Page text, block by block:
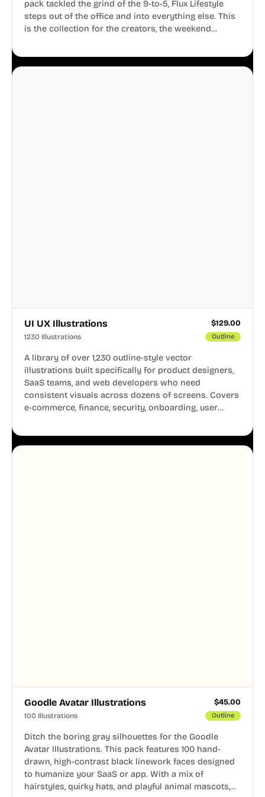
pack tackled the grind of the 9-to-5, Flux Lifestyle
steps out of the office and into everything else. This
is the collection for the creators, the weekend
business.
UI UX Illustrations $129.00
1230 Illustrations Outline
A library of over 1,230 outline-style vector
illustrations built specifically for product designers,
SaaS teams, and web developers who need
consistent visuals across dozens of screens. Covers
e-commerce, finance, security, onboarding, user
system, so your entire product looks like one
Goodle Avatar Illustrations $45.00
100 Illustrations Outline
Ditch the boring gray silhouettes for the Goodle
Avatar Illustrations. This pack features 100 hand-
drawn, high-contrast black linework faces designed
to humanize your SaaS or app. With a mix of
hairstyles, quirky hats, and playful animal mascots,